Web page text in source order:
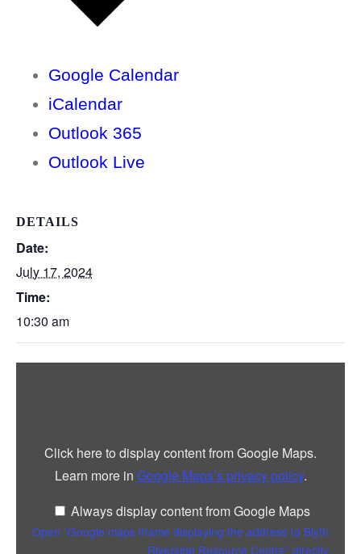
Google Calendar
iCalendar
Outlook 365
Outlook Live
DETAILS
Date:
July 17, 2024
Time:
10:30 am
Riverside
Maps
Click here to display content from Google Maps.
Learn more in Google Maps’s privacy policy.
Always display content from Google Maps
Open “Google maps iframe displaying the address to Blyth
Riverside Resource Centre” directly